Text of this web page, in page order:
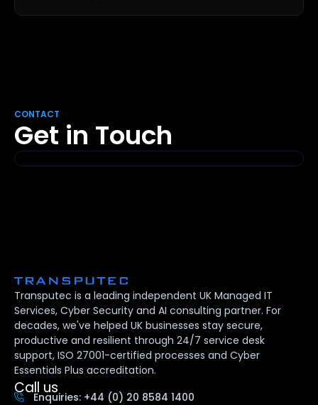
CONTACT
Get in Touch
Transputec is a leading independent UK Managed IT
Services, Cyber Security and AI consulting partner. For
decades, we've helped UK businesses stay secure,
productive and resilient through 24/7 service desk
support, ISO 27001-certified processes and Cyber
Essentials Plus accreditation.
Call us
Enquiries: +44 (0) 20 8584 1400